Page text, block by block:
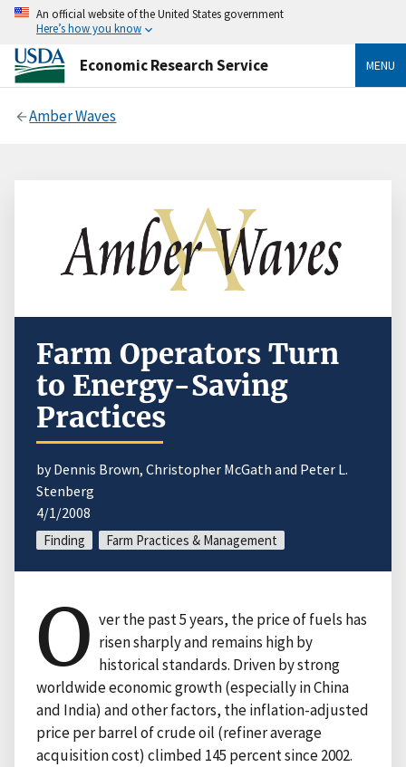
An official website of the United States government
Here’s how you know
Economic Research Service MENU
Amber Waves
Farm Operators Turn
to Energy-Saving
Practices
by Dennis Brown, Christopher McGath and Peter L.
Stenberg
4/1/2008
Finding Farm Practices & Management
O ver the past 5 years, the price of fuels has
risen sharply and remains high by
historical standards. Driven by strong
worldwide economic growth (especially in China
and India) and other factors, the inflation-adjusted
price per barrel of crude oil (refiner average
acquisition cost) climbed 145 percent since 2002.